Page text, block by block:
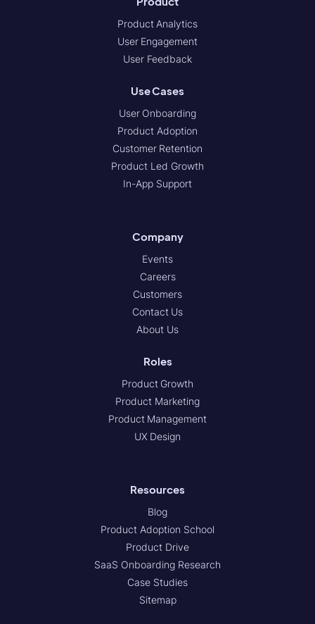
Product Analytics
User Engagement
User Feedback
Use Cases
User Onboarding
Product Adoption
Customer Retention
Product Led Growth
In-App Support
Company
Events
Careers
Customers
Contact Us
About Us
Roles
Product Growth
Product Marketing
Product Management
UX Design
Resources
Blog
Product Adoption School
Product Drive
SaaS Onboarding Research
Case Studies
Sitemap